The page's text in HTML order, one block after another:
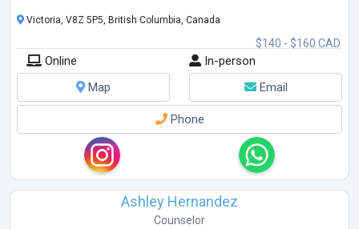
$140 - $160 CAD
Victoria, V8Z 5P5, British Columbia, Canada
Online
In-person
Map
Email
Phone
Ashley Hernandez
Counselor